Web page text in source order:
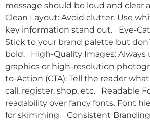
message should be loud and clear
Clean Layout: Avoid clutter. Use
key information stand out. Eye-
Stick to your brand palette but
bold. High-Quality Images: Always
graphics or high-resolution
to-Action (CTA): Tell the reader
call, register, shop, etc. Readable
readability over fancy fonts. Font
for skimming. Consistent